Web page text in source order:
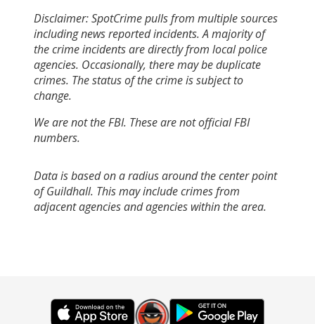
Disclaimer: SpotCrime pulls from multiple sources
including news reported incidents. A majority of
the crime incidents are directly from local police
agencies. Occasionally, there may be duplicate
crimes. The status of the crime is subject to
change.
We are not the FBI. These are not official FBI
numbers.
Data is based on a radius around the center point
of Guildhall. This may include crimes from
adjacent agencies and agencies within the area.